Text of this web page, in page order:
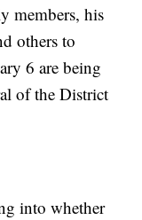
members, his
others to
6 are being
of the District
into whether